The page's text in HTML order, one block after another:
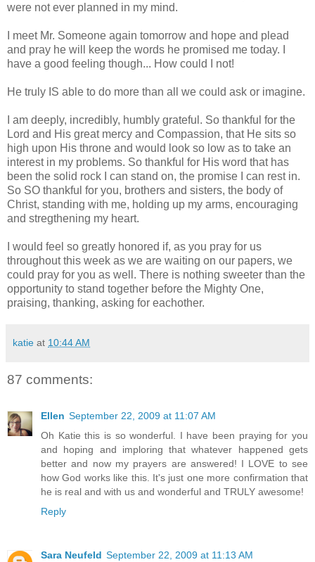
were not ever planned in my mind.
I meet Mr. Someone again tomorrow and hope and plead
and pray he will keep the words he promised me today. I
have a good feeling though... How could I not!
He truly IS able to do more than all we could ask or imagine.
I am deeply, incredibly, humbly grateful. So thankful for the
Lord and His great mercy and Compassion, that He sits so
high upon His throne and would look so low as to take an
interest in my problems. So thankful for His word that has
been the solid rock I can stand on, the promise I can rest in.
So SO thankful for you, brothers and sisters, the body of
Christ, standing with me, holding up my arms, encouraging
and stregthening my heart.
I would feel so greatly honored if, as you pray for us
throughout this week as we are waiting on our papers, we
could pray for you as well. There is nothing sweeter than the
opportunity to stand together before the Mighty One,
praising, thanking, asking for eachother.
katie at 10:44 AM
87 comments:
Ellen September 22, 2009 at 11:07 AM
Oh Katie this is so wonderful. I have been praying for you
and hoping and imploring that whatever happened gets
better and now my prayers are answered! I LOVE to see
how God works like this. It's just one more confirmation that
he is real and with us and wonderful and TRULY awesome!
Reply
Sara Neufeld September 22, 2009 at 11:13 AM